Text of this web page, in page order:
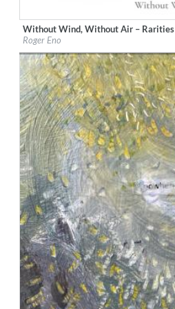
Label:Deutsche Grammophon (DG)
Genre:Classical
Without Wind, Without Air – Rarities
Roger Eno